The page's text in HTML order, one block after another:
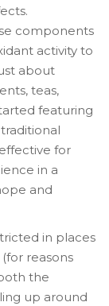
components
activity to
about
teas,
featuring
for
in a
and
in places
reasons
the
up around